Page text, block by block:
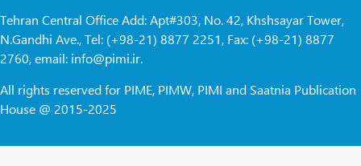
Tehran Central Office Add: Apt#303, No. 42, Khshsayar Tower,
N.Gandhi Ave., Tel: (+98-21) 8877 2251, Fax: (+98-21) 8877
2760, email: info@pimi.ir.
All rights reserved for PIME, PIMW, PIMI and Saatnia Publication
House @ 2015-2025